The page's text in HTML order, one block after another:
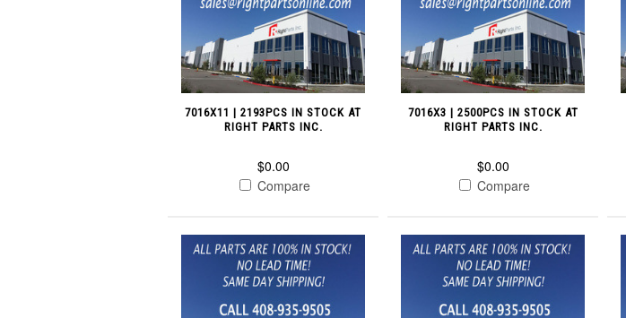
7016X11 | 2193PCS IN STOCK AT
RIGHT PARTS INC.
$0.00
Compare
7016X3 | 2500PCS IN STOCK AT
RIGHT PARTS INC.
$0.00
Compare